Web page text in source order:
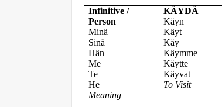
Infinitive /
Person
Minä
Sinä
Hän
Me
Te
He
Meaning
KÄYDÄ
Käyn
Käyt
Käy
Käymme
Käytte
Käyvat
To Visit